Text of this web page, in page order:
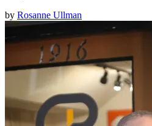
by Rosanne Ullman